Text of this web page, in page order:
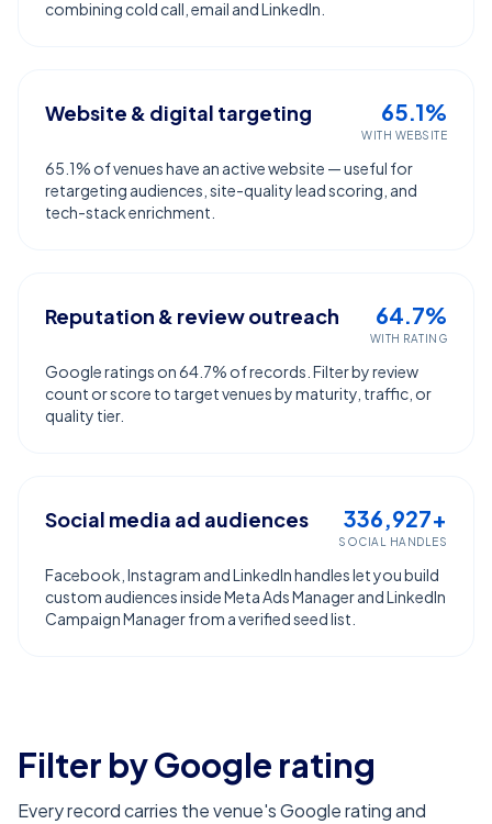
combining cold call, email and LinkedIn.
Website & digital targeting 65.1%
WITH WEBSITE
65.1% of venues have an active website — useful for
retargeting audiences, site-quality lead scoring, and
tech-stack enrichment.
Reputation & review outreach 64.7%
WITH RATING
Google ratings on 64.7% of records. Filter by review
count or score to target venues by maturity, traffic, or
quality tier.
Social media ad audiences 336,927+
SOCIAL HANDLES
Facebook, Instagram and LinkedIn handles let you build
custom audiences inside Meta Ads Manager and LinkedIn
Campaign Manager from a verified seed list.
Filter by Google rating
Every record carries the venue's Google rating and